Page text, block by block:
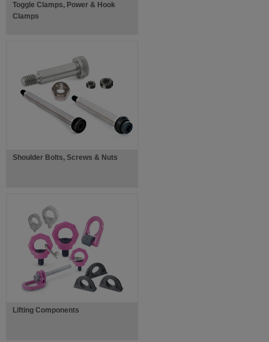
Toggle Clamps, Power & Hook
Clamps
Shoulder Bolts, Screws & Nuts
Lifting Components